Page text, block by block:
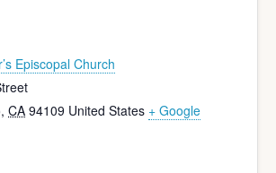
Episcopal Church
, CA 94109 United States + Google